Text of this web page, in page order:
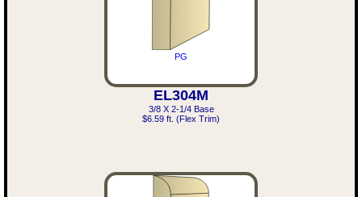
PG
EL304M
3/8 X 2-1/4 Base
$6.59 ft. (Flex Trim)